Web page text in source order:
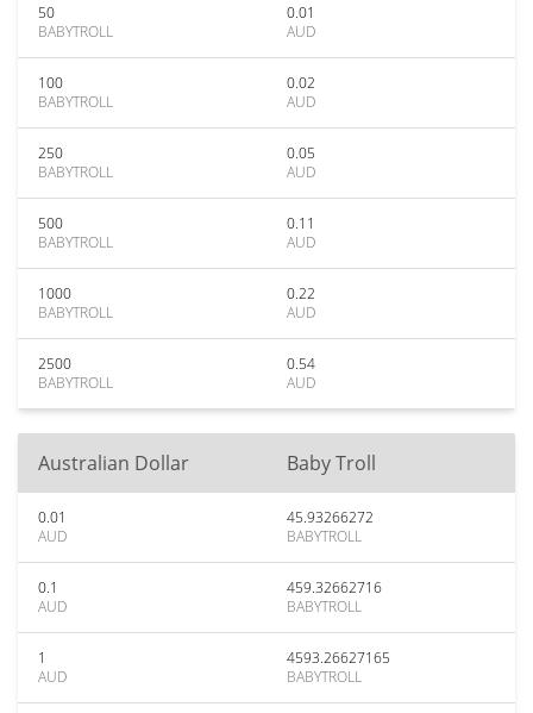
50
BABYTROLL
0.01
AUD
100
BABYTROLL
0.02
AUD
250
BABYTROLL
0.05
AUD
500
BABYTROLL
0.11
AUD
1000
BABYTROLL
0.22
AUD
2500
BABYTROLL
0.54
AUD
Australian Dollar Baby Troll
0.01
AUD
45.93266272
BABYTROLL
0.1
AUD
459.32662716
BABYTROLL
1
AUD
4593.26627165
BABYTROLL